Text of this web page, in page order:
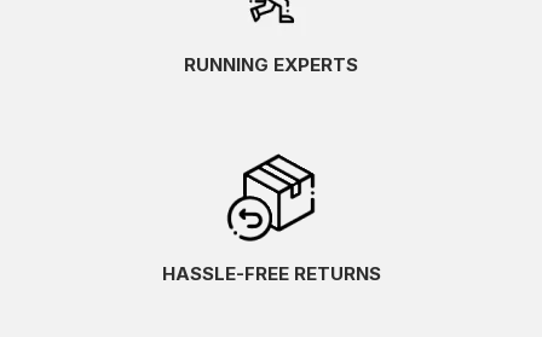
RUNNING EXPERTS
HASSLE-FREE RETURNS